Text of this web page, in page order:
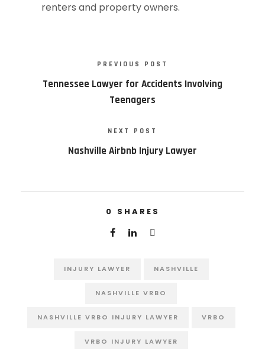
renters and property owners.
PREVIOUS POST
Tennessee Lawyer for Accidents Involving
Teenagers
NEXT POST
Nashville Airbnb Injury Lawyer
0 SHARES
INJURY LAWYER NASHVILLE
NASHVILLE VRBO
NASHVILLE VRBO INJURY LAWYER VRBO
VRBO INJURY LAWYER